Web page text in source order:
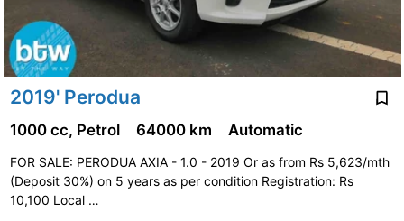
2019' Perodua
1000 cc, Petrol 64000 km Automatic
FOR SALE: PERODUA AXIA - 1.0 - 2019 Or as from Rs 5,623/mth
(Deposit 30%) on 5 years as per condition Registration: Rs
10,100 Local …